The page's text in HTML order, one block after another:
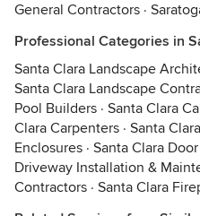
General Contractors ·
Professional Categories in
Santa Clara Landscape
Santa Clara Landscape
Pool Builders · Santa Clara
Clara Carpenters · Santa
Enclosures · Santa Clara
Driveway Installation &
Contractors · Santa Clara